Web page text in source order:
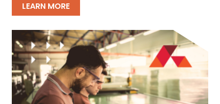
LEARN MORE